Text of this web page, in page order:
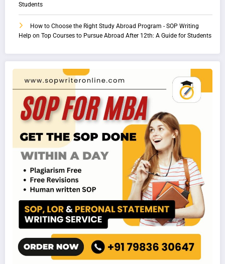
Students
How to Choose the Right Study Abroad Program - SOP Writing
Help on Top Courses to Pursue Abroad After 12th: A Guide for Students